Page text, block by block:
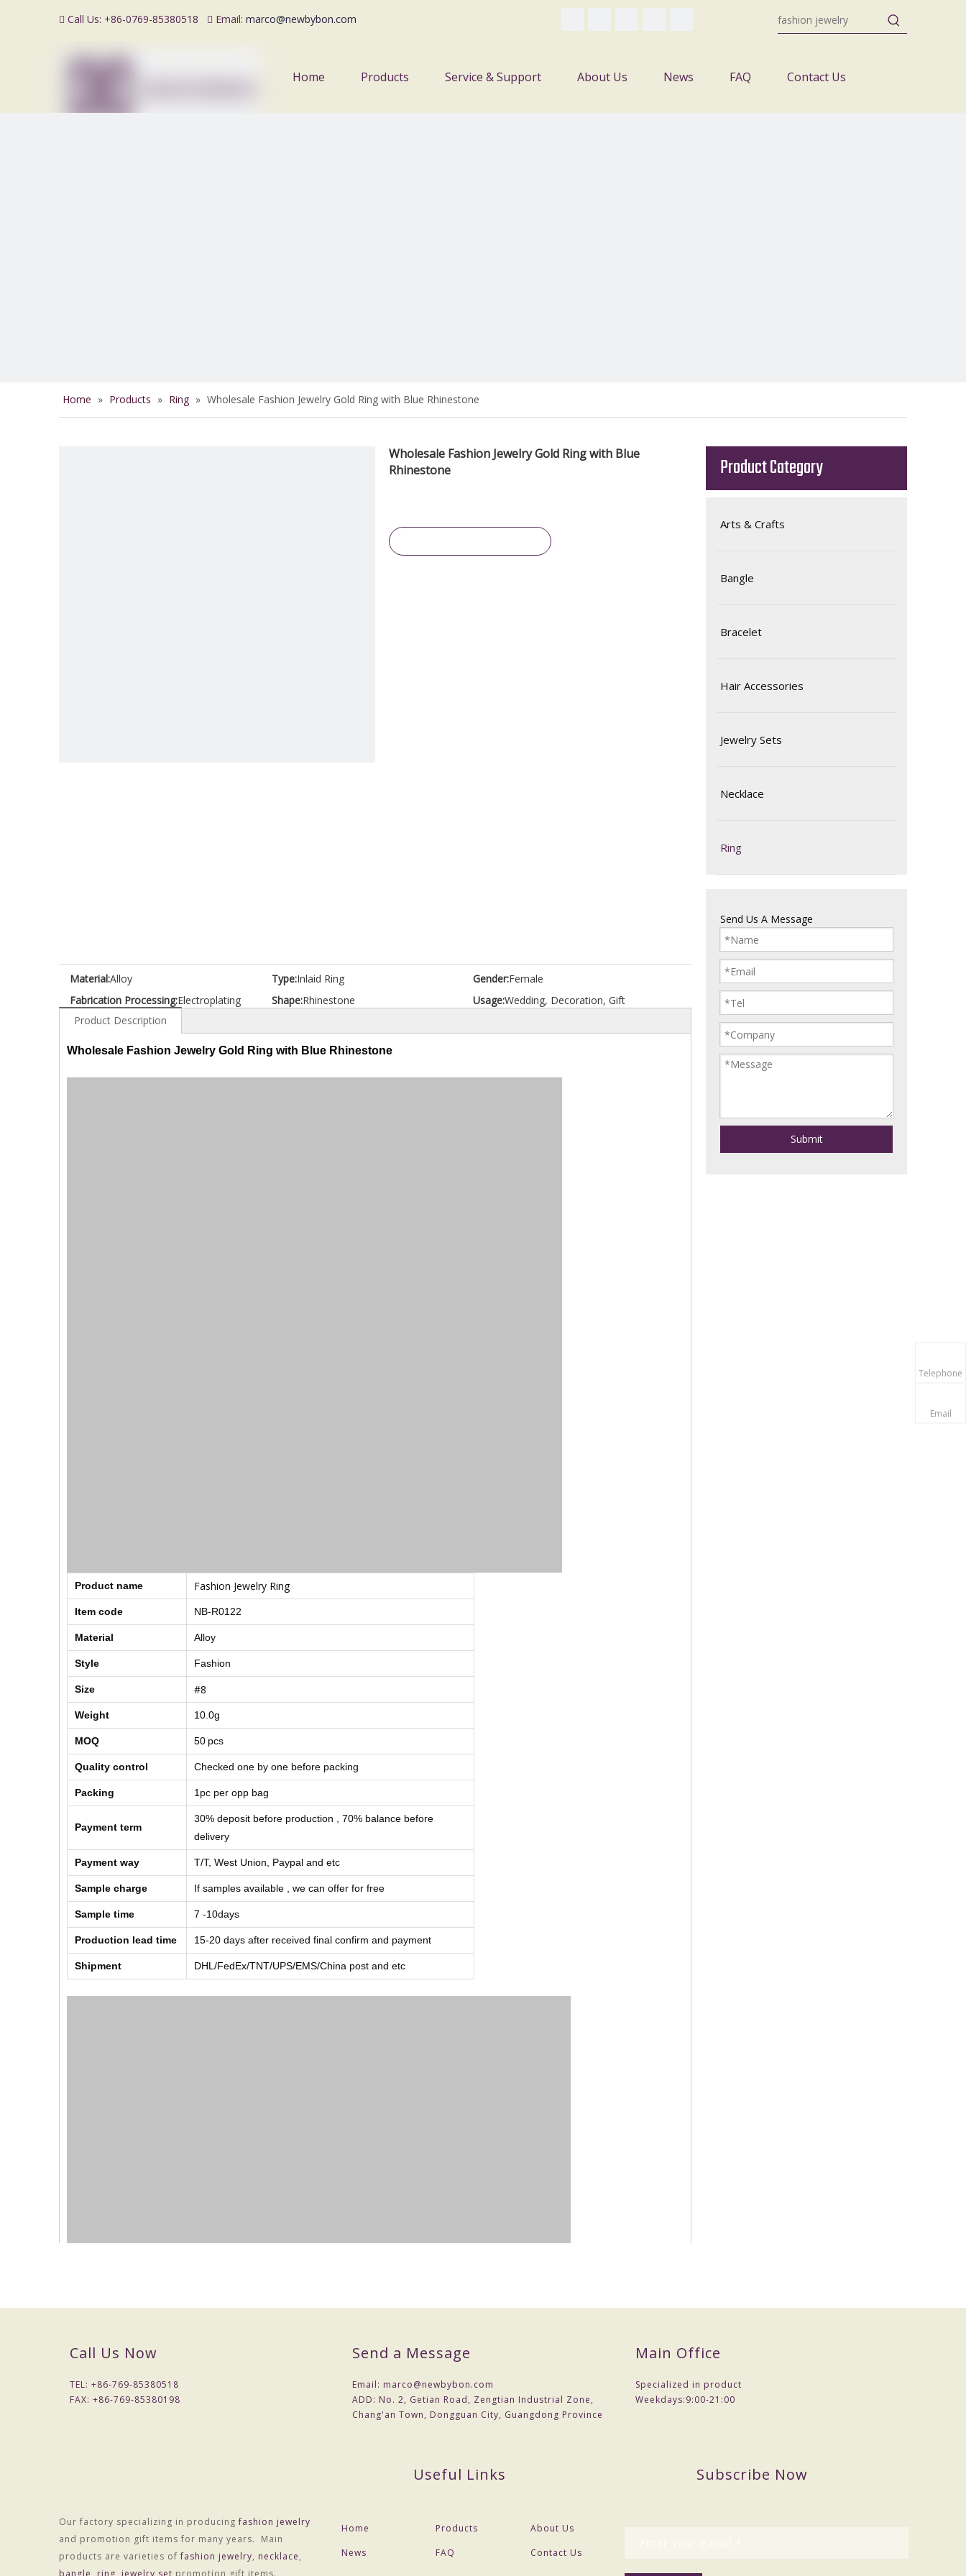
 Call Us: +86-0769-85380518  Email: marco@newbybon.com
Home Products Service & Support About Us News FAQ Contact Us
Home » Products » Ring » Wholesale Fashion Jewelry Gold Ring with Blue Rhinestone
Wholesale Fashion Jewelry Gold Ring with Blue
Rhinestone
Material:Alloy Type:Inlaid Ring Gender:Female
Fabrication Processing:Electroplating Shape:Rhinestone Usage:Wedding, Decoration, Gift
Product Description
Wholesale Fashion Jewelry Gold Ring with Blue Rhinestone
Product name Fashion Jewelry Ring
Item code NB-R0122
Material Alloy
Style Fashion
Size #8
Weight 10.0g
MOQ 50 pcs
Quality control Checked one by one before packing
Packing 1pc per opp bag
Payment term
30% deposit before production , 70% balance before
delivery
Payment way T/T, West Union, Paypal and etc
Sample charge If samples available , we can offer for free
Sample time 7 -10days
Production lead time 15-20 days after received final confirm and payment
Shipment DHL/FedEx/TNT/UPS/EMS/China post and etc
Material :Alloy
Treatment technology :Electroplating
Package :OPP bag individually wrapped
Product Category
Arts & Crafts
Bangle
Bracelet
Hair Accessories
Jewelry Sets
Necklace
Ring
Send Us A Message
Submit
Call Us Now
TEL: +86-769-85380518
FAX: +86-769-85380198
Send a Message
Email: marco@newbybon.com
ADD: No. 2, Getian Road, Zengtian Industrial Zone,
Chang'an Town, Dongguan City, Guangdong Province
Main Office
Specialized in product
Weekdays:9:00-21:00
Our factory specializing in producingfashion jewelry
and promotion gift items for many years. Main
products are varieties offashion jewelry, necklace,
bangle
ring jewelry set promotion gift items.
Useful Links
Home Products
About Us
News
FAQ Contact Us
Subscribe Now
Telephone
Email